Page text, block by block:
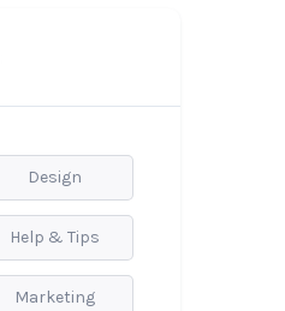
Design
Help & Tips
Marketing